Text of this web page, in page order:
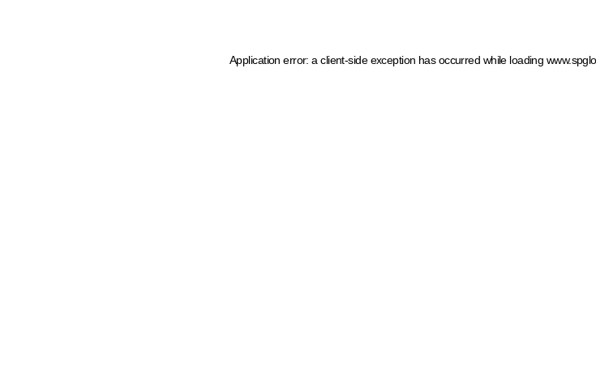
Application error: a client-side exception has occurred while loading